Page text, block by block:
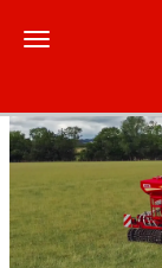
Toggle navigation